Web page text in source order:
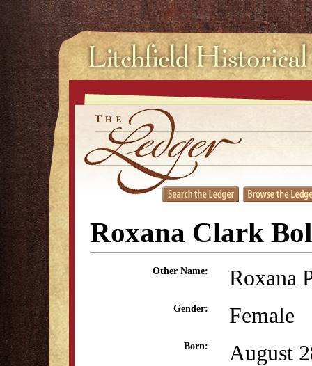
Roxana Clark
Other Name: Roxana
Gender: Female
Born: August